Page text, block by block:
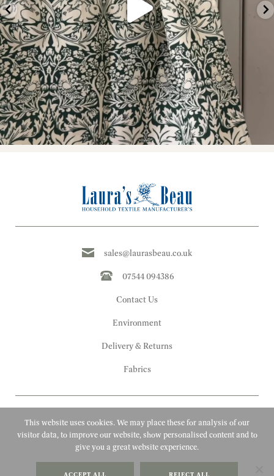
sales@laurasbeau.co.uk
07544 094386
Contact Us
Environment
Delivery & Returns
Fabrics
Copyright 2010 - 2026 Laura's Beau
This website uses cookies. We may place these for analysis of our
visitor data, to improve our website, show personalised content and to
give you a great website experience.